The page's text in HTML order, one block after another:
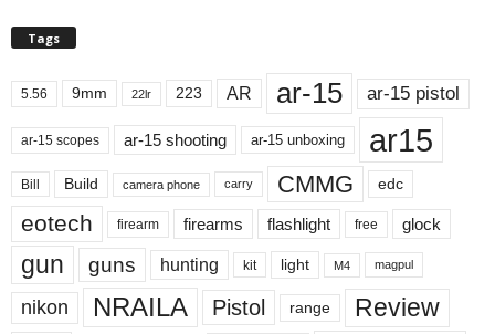
Tags
5.56 9mm 22lr 223 AR ar-15 ar-15 pistol
ar-15 scopes ar-15 shooting ar-15 unboxing ar15
Bill Build camera phone carry CMMG edc
eotech firearm firearms flashlight free glock
gun guns hunting kit light M4 magpul
nikon NRAILA Pistol range
Review